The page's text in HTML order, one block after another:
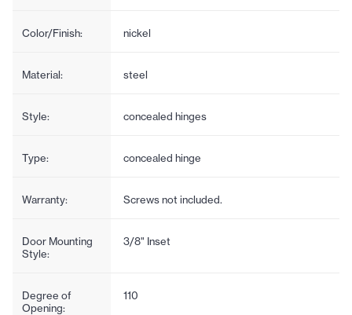
Color/Finish: nickel
Material: steel
Style: concealed hinges
Type: concealed hinge
Warranty: Screws not included.
Door Mounting
Style:
3/8" Inset
Degree of
Opening:
110